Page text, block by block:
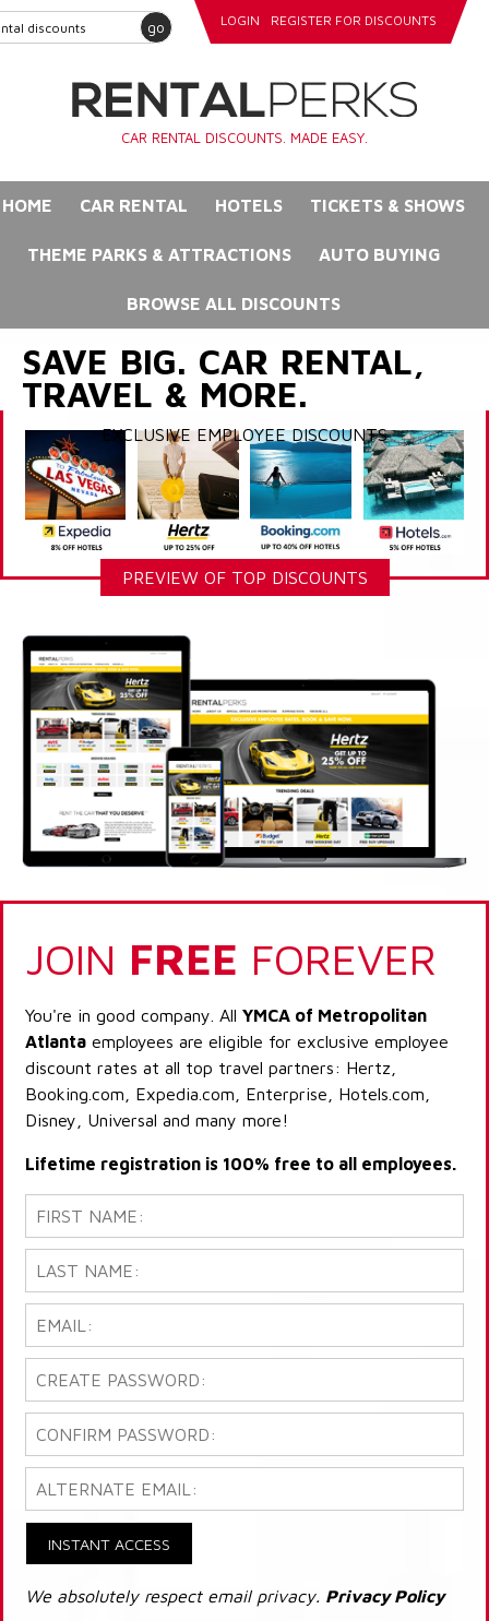
go LOGIN REGISTER FOR DISCOUNTS
CAR RENTAL DISCOUNTS. MADE EASY.
HOME CAR RENTAL HOTELS TICKETS & SHOWS
THEME PARKS & ATTRACTIONS AUTO BUYING
BROWSE ALL DISCOUNTS
SAVE BIG. CAR RENTAL,
TRAVEL & MORE.
EXCLUSIVE EMPLOYEE DISCOUNTS
PREVIEW OF TOP DISCOUNTS
JOIN FREE FOREVER
You're in good company. All YMCA of Metropolitan
Atlanta employees are eligible for exclusive employee
discount rates at all top travel partners: Hertz,
Booking.com, Expedia.com, Enterprise, Hotels.com,
Disney, Universal and many more!
Lifetime registration is 100% free to all employees.
INSTANT ACCESS
We absolutely respect email privacy. Privacy Policy